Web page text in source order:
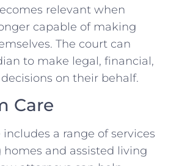
relevant when
capable of making
The court can
to make legal, financial,
on their behalf.
Care
a range of services
homes and assisted living